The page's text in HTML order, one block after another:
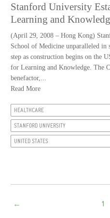
Stanford University
Learning and
(April 29, 2008 – Hong Kong)
School of Medicine unparalleled in
step as construction begins on the
for Learning and Knowledge. The
benefactor,...
Read More
HEALTHCARE
STANFORD UNIVERSITY
UNITED STATES
← 1